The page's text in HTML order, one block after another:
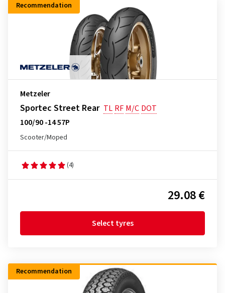
Recommendation
Metzeler
Sportec Street Rear TL RF M/C DOT
100/90 -14 57P
Scooter/Moped
(4)
29.08 €
Select tyres
Recommendation